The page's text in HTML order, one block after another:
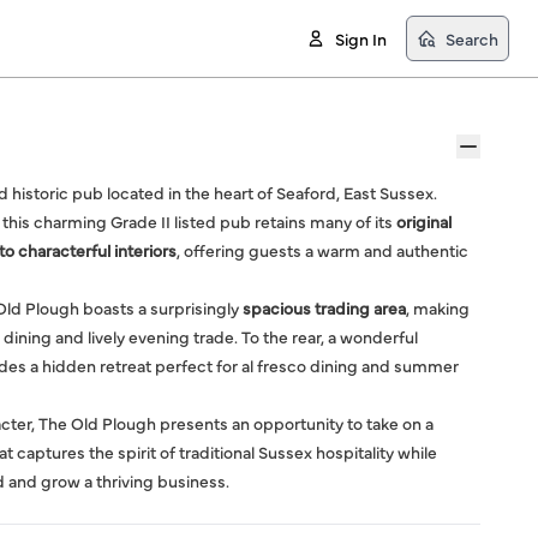
Sign In Search
historic pub located in the heart of Seaford, East Sussex.
charming Grade II listed pub retains many of its original
characterful interiors, offering guests a warm and authentic
Plough boasts a surprisinglyspacious trading area, making
and lively evening trade. To the rear, a wonderful
a hidden retreat perfect for al fresco dining and summer
The Old Plough presents an opportunity to take on a
captures the spirit of traditional Sussex hospitality while
grow a thriving business.